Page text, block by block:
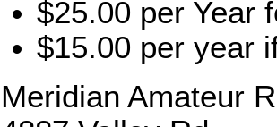
$25.00 per Year
$15.00 per year
Meridian Amateur